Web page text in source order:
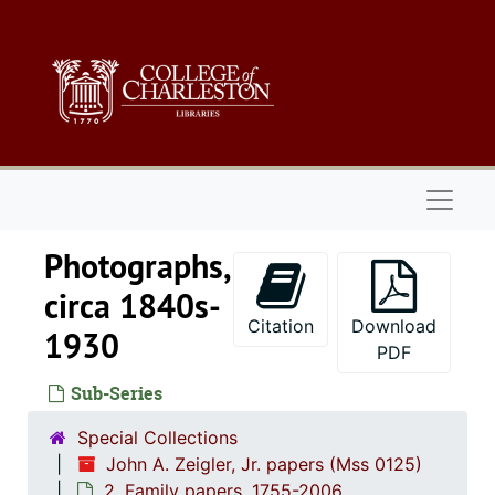
Photographs,
circa 1840s-
1930
Sub-Series
Citation
Download
PDF
Special Collections
John A. Zeigler, Jr. papers (Mss 0125)
2. Family papers, 1755-2006